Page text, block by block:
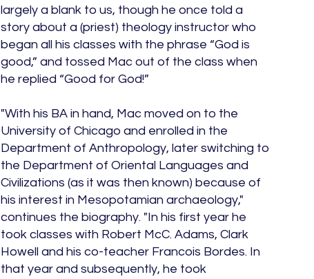
largely a blank to us, though he once told a
story about a (priest) theology instructor who
began all his classes with the phrase “God is
good,” and tossed Mac out of the class when
he replied “Good for God!”
"With his BA in hand, Mac moved on to the
University of Chicago and enrolled in the
Department of Anthropology, later switching to
the Department of Oriental Languages and
Civilizations (as it was then known) because of
his interest in Mesopotamian archaeology,"
continues the biography. "In his first year he
took classes with Robert McC. Adams, Clark
Howell and his co-teacher Francois Bordes. In
that year and subsequently, he took